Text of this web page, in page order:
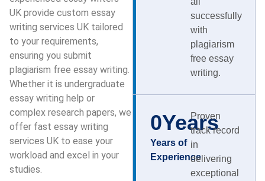
UK provide custom essay
writing services UK tailored
to your requirements,
ensuring you submit
plagiarism free essay writing.
Whether it is undergraduate
essay writing help or
complex research papers, we
offer fast essay writing
services UK to ease your
workload and excel in your
studies.
successfully
with
plagiarism
free essay
writing.
Years of
Experience
0Years
Proven
track record
in
delivering
exceptional